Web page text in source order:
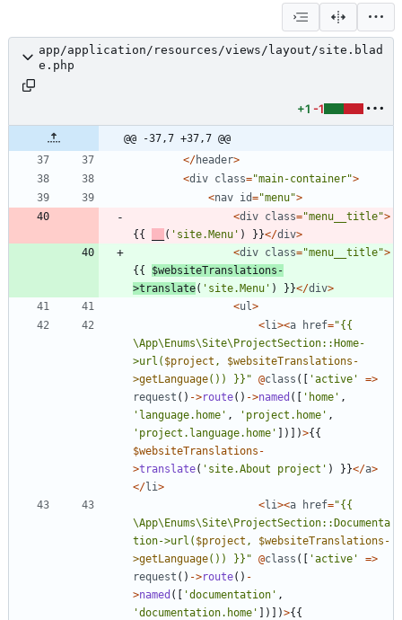
app/application/resources/views/layout/site.blad
e.php
+1 -1
@@ -37,7 +37,7 @@
</header>
<div class="main-container">
<nav id="menu">
<div class="menu__title">
{{
( 'site.Menu' ) }}</div>
<div class="menu__title">
{{
$websiteTranslations -
>translate( 'site.Menu' ) }}</div>
<ul >
<li><a href="{{
\App\Enums\Site\ProjectSection::Home-
>url( $project , $websiteTranslations-
>getLanguage()) }} " @class ([ 'active'
=>
request () ->route() ->named ([ 'home' ,
'language.home' , 'project.home' ,
'project.language.home' ])])>{{
$websiteTranslations -
>translate( 'site.About project' ) }}</a>
</li>
<li><a href="{{
\App\Enums\Site\ProjectSection::Documenta
tion->url( $project , $websiteTranslations-
>getLanguage()) }} " @class ([ 'active'
=>
request () ->route() -
>named ([ 'documentation' ,
'documentation.home' ])])>{{